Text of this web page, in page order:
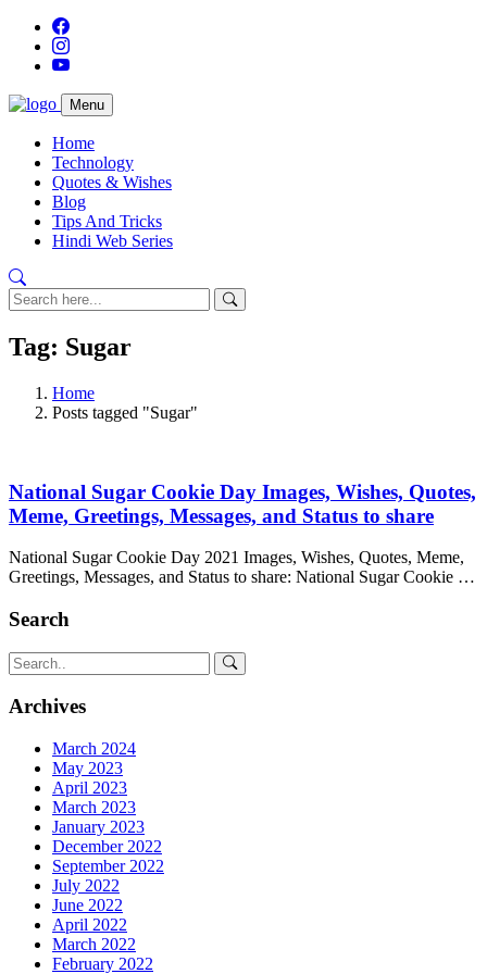
Menu
Home
Technology
Quotes & Wishes
Blog
Tips And Tricks
Hindi Web Series
Tag: Sugar
Home
Posts tagged "Sugar"
National Sugar Cookie Day Images, Wishes, Quotes,
Meme, Greetings, Messages, and Status to share
National Sugar Cookie Day 2021 Images, Wishes, Quotes, Meme,
Greetings, Messages, and Status to share: National Sugar Cookie …
Search
Archives
March 2024
May 2023
April 2023
March 2023
January 2023
December 2022
September 2022
July 2022
June 2022
April 2022
March 2022
February 2022